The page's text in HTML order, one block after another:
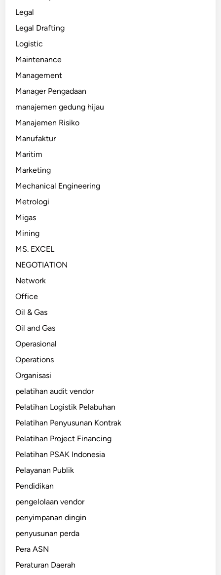
Legal
Legal Drafting
Logistic
Maintenance
Management
Manager Pengadaan
manajemen gedung hijau
Manajemen Risiko
Manufaktur
Maritim
Marketing
Mechanical Engineering
Metrologi
Migas
Mining
MS. EXCEL
NEGOTIATION
Network
Office
Oil & Gas
Oil and Gas
Operasional
Operations
Organisasi
pelatihan audit vendor
Pelatihan Logistik Pelabuhan
Pelatihan Penyusunan Kontrak
Pelatihan Project Financing
Pelatihan PSAK Indonesia
Pelayanan Publik
Pendidikan
pengelolaan vendor
penyimpanan dingin
penyusunan perda
Pera ASN
Peraturan Daerah